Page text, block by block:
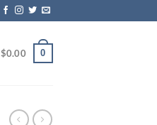
$0.00 0